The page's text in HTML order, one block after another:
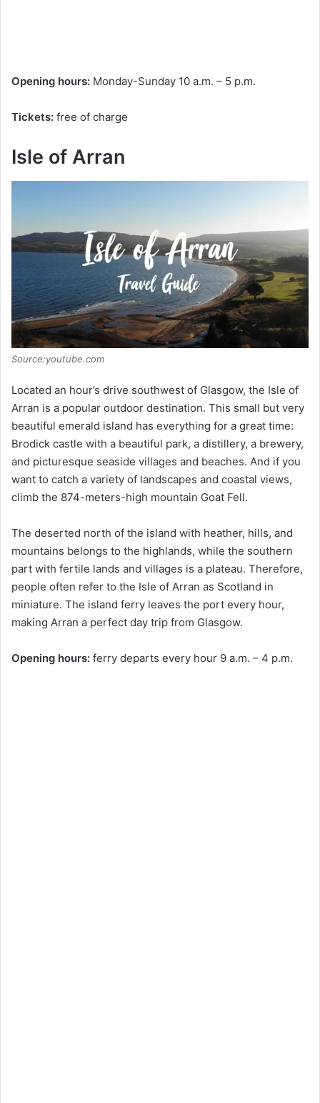
Opening hours: Monday-Sunday 10 a.m. – 5 p.m.
Tickets: free of charge
Isle of Arran
Source:youtube.com
Located an hour’s drive southwest of Glasgow, the Isle of
Arran is a popular outdoor destination. This small but very
beautiful emerald island has everything for a great time:
Brodick castle with a beautiful park, a distillery, a brewery,
and picturesque seaside villages and beaches. And if you
want to catch a variety of landscapes and coastal views,
climb the 874-meters-high mountain Goat Fell.
The deserted north of the island with heather, hills, and
mountains belongs to the highlands, while the southern
part with fertile lands and villages is a plateau. Therefore,
people often refer to the Isle of Arran as Scotland in
miniature. The island ferry leaves the port every hour,
making Arran a perfect day trip from Glasgow.
Opening hours: ferry departs every hour 9 a.m. – 4 p.m.